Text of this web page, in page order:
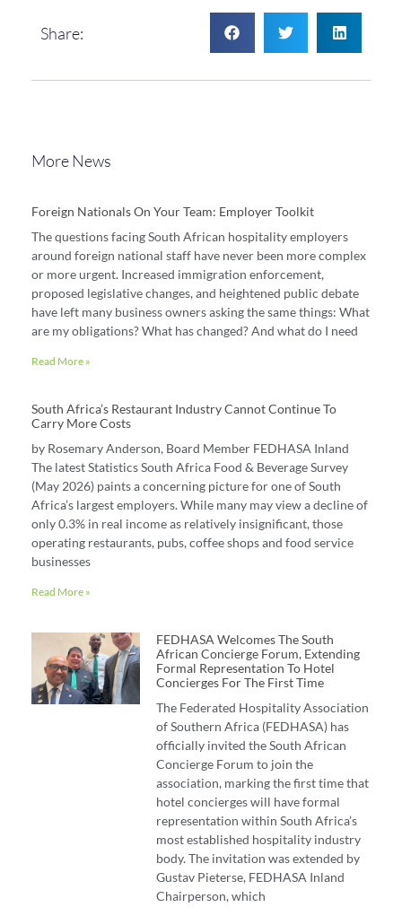
Share:
More News
Foreign Nationals On Your Team: Employer Toolkit
The questions facing South African hospitality employers
around foreign national staff have never been more complex
or more urgent. Increased immigration enforcement,
proposed legislative changes, and heightened public debate
have left many business owners asking the same things: What
are my obligations? What has changed? And what do I need
Read More »
South Africa’s Restaurant Industry Cannot Continue To
Carry More Costs
by Rosemary Anderson, Board Member FEDHASA Inland
The latest Statistics South Africa Food & Beverage Survey
(May 2026) paints a concerning picture for one of South
Africa’s largest employers. While many may view a decline of
only 0.3% in real income as relatively insignificant, those
operating restaurants, pubs, coffee shops and food service
businesses
Read More »
FEDHASA Welcomes The South
African Concierge Forum, Extending
Formal Representation To Hotel
Concierges For The First Time
The Federated Hospitality Association
of Southern Africa (FEDHASA) has
officially invited the South African
Concierge Forum to join the
association, marking the first time that
hotel concierges will have formal
representation within South Africa’s
most established hospitality industry
body. The invitation was extended by
Gustav Pieterse, FEDHASA Inland
Chairperson, which